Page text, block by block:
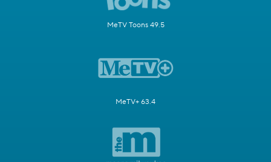
MeTV Toons 49.5
MeTV+ 63.4